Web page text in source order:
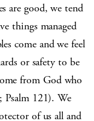
are good, we tend
things managed
come and we feel
or safety to be
from God who
Psalm 121). We
of us all and